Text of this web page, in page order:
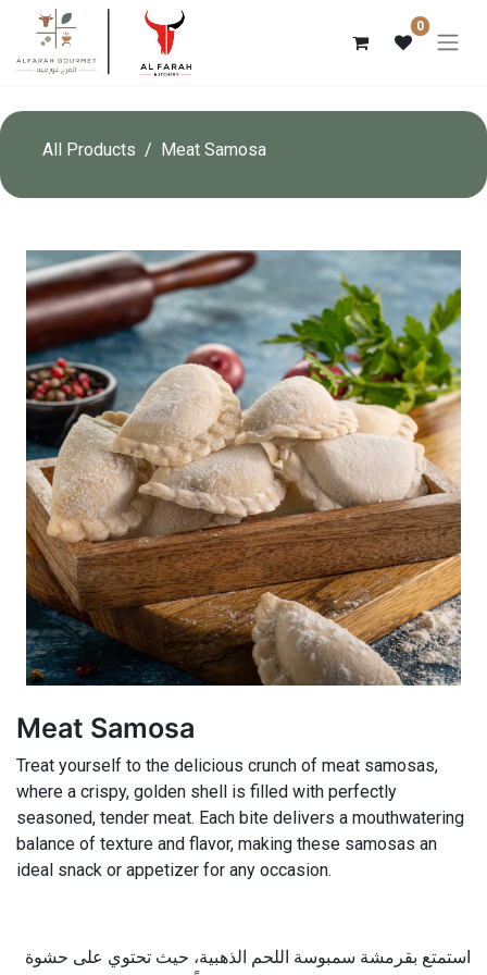
0
All Products Meat Samosa
Meat Samosa
Treat yourself to the delicious crunch of meat samosas,
where a crispy, golden shell is filled with perfectly
seasoned, tender meat. Each bite delivers a mouthwatering
balance of texture and flavor, making these samosas an
ideal snack or appetizer for any occasion.
استمتع بقرمشة سمبوسة اللحم الذهبية، حيث تحتوي على حشوة